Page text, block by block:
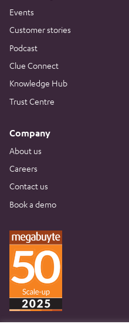
Events
Customer stories
Podcast
Clue Connect
Knowledge Hub
Trust Centre
Company
About us
Careers
Contact us
Book a demo